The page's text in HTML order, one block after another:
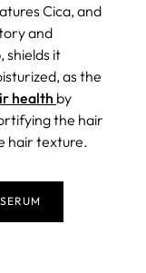
Cica, and
and
shields it
as the
health by
the hair
hair texture.